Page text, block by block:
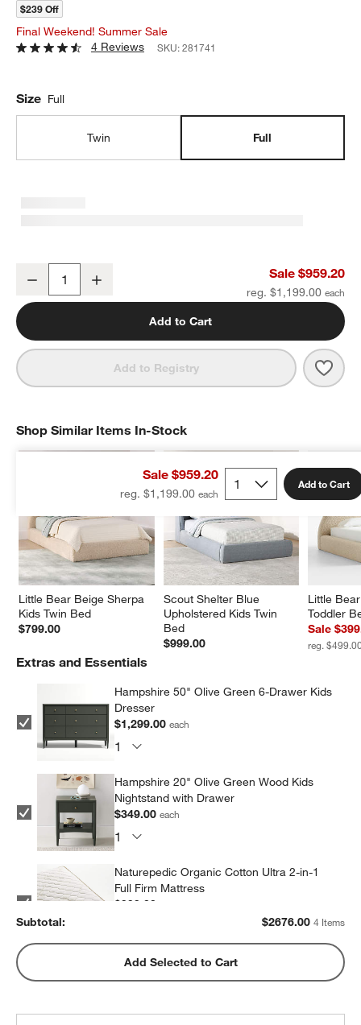
$239 Off
Final Weekend! Summer Sale
4 Reviews
SKU:281741
Size Full
Twin Full
Tucker Brown Sherpa Kids Full Bed by Jeremiah Brent
Decrease Sale $959.20
reg. $1,199.00
Add to Cart
Add to Registry
Sale $959.20
reg. $1,199.00
Add to Cart
Shop Similar Items In-Stock
Little Bear Beige Sherpa
Kids Twin Bed
$799.00
Scout Shelter Blue
Upholstered Kids Twin
Bed
$999.00
Little
Toddler
Sale
reg.
SHOP SIMILAR ITEMS IN-STOCKITEMS SKIPPED. UNDO.
Extras and Essentials
Hampshire 50" Olive Green 6-Drawer Kids
Dresser
$1,299.00each
Hampshire 20" Olive Green Wood Kids
Nightstand with Drawer
$349.00each
Naturepedic Organic Cotton Ultra 2-in-1
Full Firm Mattress
$999.00
Snooze Essential Down Alternative
Standard Pillow 20"x26"
Subtotal: $2676.00 4 Items
Add Selected to Cart